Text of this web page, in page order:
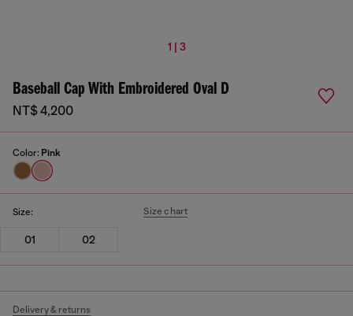
1 | 3
Baseball Cap With Embroidered Oval D
NT$ 4,200
Color: Pink
Size: Size chart
01 02
Delivery & returns